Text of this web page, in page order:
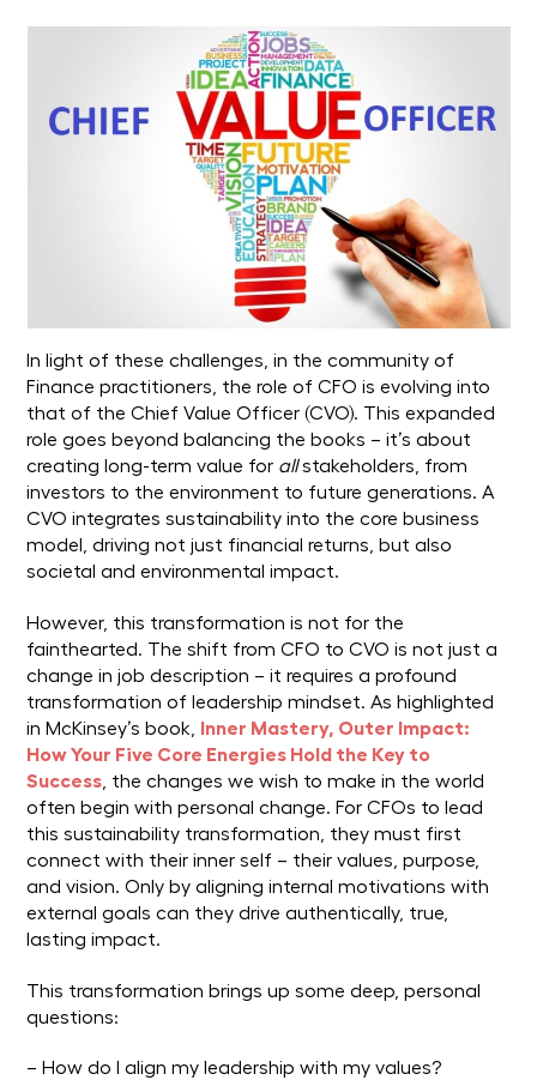
In light of these challenges, in the community of
Finance practitioners, the role of CFO is evolving into
that of the Chief Value Officer (CVO). This expanded
role goes beyond balancing the books – it’s about
creating long-term value for allstakeholders, from
investors to the environment to future generations. A
CVO integrates sustainability into the core business
model, driving not just financial returns, but also
societal and environmental impact.
However, this transformation is not for the
fainthearted. The shift from CFO to CVO is not just a
change in job description – it requires a profound
transformation of leadership mindset. As highlighted
in McKinsey’s book,
Inner Mastery, Outer Impact:
How Your Five Core Energies Hold the Key to
Success , the changes we wish to make in the world
often begin with personal change. For CFOs to lead
this sustainability transformation, they must first
connect with their inner self – their values, purpose,
and vision. Only by aligning internal motivations with
external goals can they drive authentically, true,
lasting impact.
This transformation brings up some deep, personal
questions:
– How do I align my leadership with my values?